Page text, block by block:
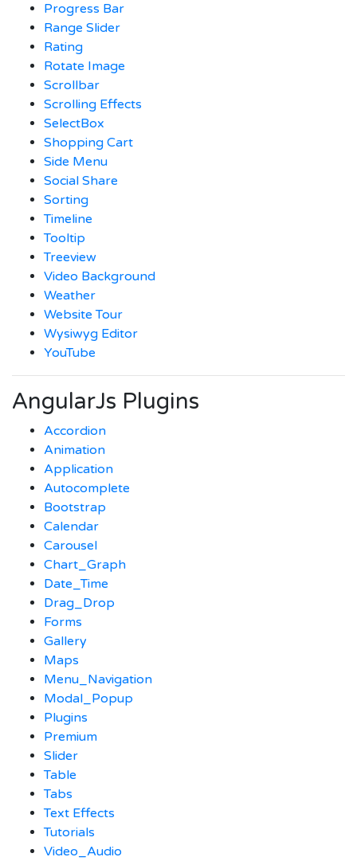
Progress Bar
Range Slider
Rating
Rotate Image
Scrollbar
Scrolling Effects
SelectBox
Shopping Cart
Side Menu
Social Share
Sorting
Timeline
Tooltip
Treeview
Video Background
Weather
Website Tour
Wysiwyg Editor
YouTube
AngularJs Plugins
Accordion
Animation
Application
Autocomplete
Bootstrap
Calendar
Carousel
Chart_Graph
Date_Time
Drag_Drop
Forms
Gallery
Maps
Menu_Navigation
Modal_Popup
Plugins
Premium
Slider
Table
Tabs
Text Effects
Tutorials
Video_Audio